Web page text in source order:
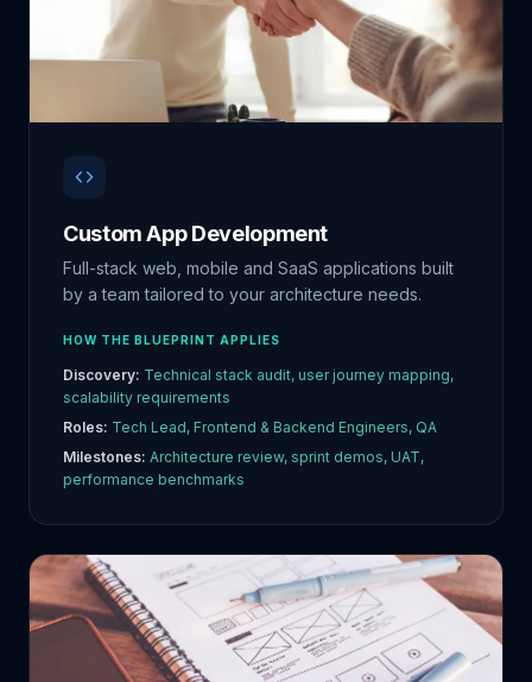
Custom App Development
Full-stack web, mobile and SaaS applications built
by a team tailored to your architecture needs.
HOW THE BLUEPRINT APPLIES
Discovery: Technical stack audit, user journey mapping,
scalability requirements
Roles: Tech Lead, Frontend & Backend Engineers, QA
Milestones: Architecture review, sprint demos, UAT,
performance benchmarks